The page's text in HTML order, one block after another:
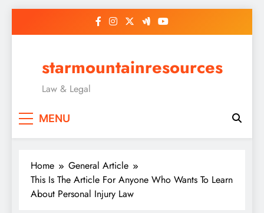
starmountainresources
Law & Legal
MENU
Home
General Article
This Is The Article For Anyone Who Wants To Learn
About Personal Injury Law